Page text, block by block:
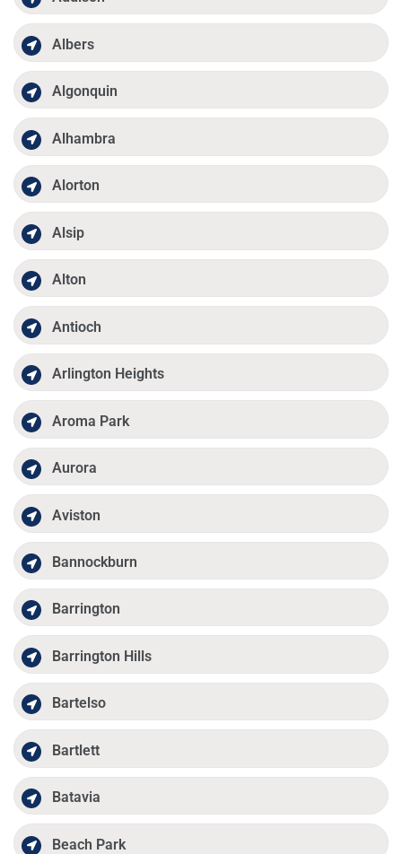
Albers
Algonquin
Alhambra
Alorton
Alsip
Alton
Antioch
Arlington Heights
Aroma Park
Aurora
Aviston
Bannockburn
Barrington
Barrington Hills
Bartelso
Bartlett
Batavia
Beach Park